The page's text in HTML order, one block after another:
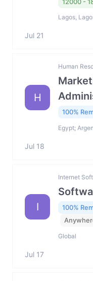
12000 -
Lagos,
Jul 21
H
Human
100%
Egypt;
Jul 18
I
Internet
100%
Global
Jul 17